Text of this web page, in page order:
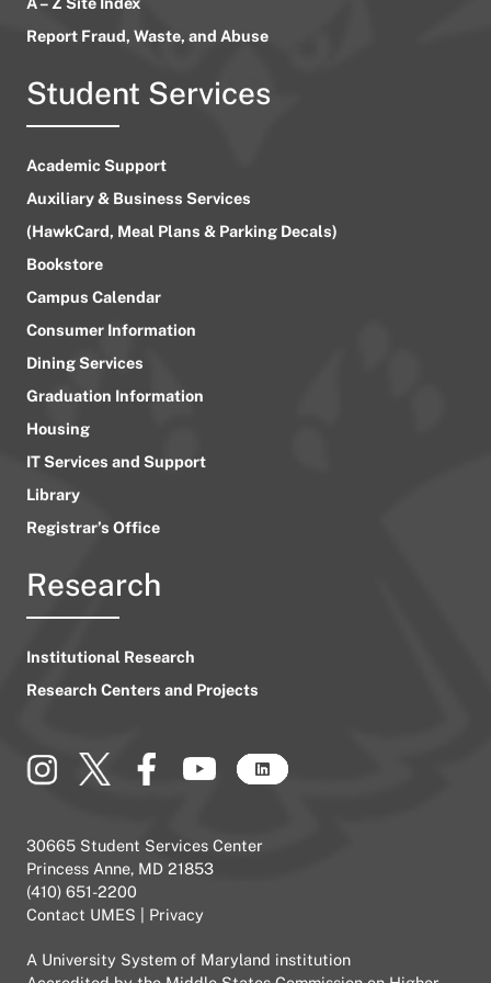
Report Fraud, Waste, and Abuse
Student Services
Academic Support
Auxiliary & Business Services
(HawkCard, Meal Plans & Parking Decals)
Bookstore
Campus Calendar
Consumer Information
Dining Services
Graduation Information
Housing
IT Services and Support
Library
Registrar’s Office
Research
Institutional Research
Research Centers and Projects
30665 Student Services Center
Princess Anne, MD 21853
(410) 651-2200
Contact UMES
Privacy
A University System of Maryland institution